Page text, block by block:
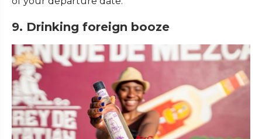
9. Drinking foreign booze